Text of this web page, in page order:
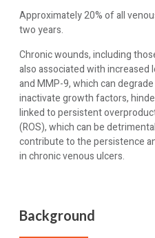
Approximately 20% of all
two years.
Chronic wounds, including
also associated with
and MMP-9, which can
inactivate growth factors,
linked to persistent
(ROS), which can be
contribute to the persistence
in chronic venous ulcers.
Background